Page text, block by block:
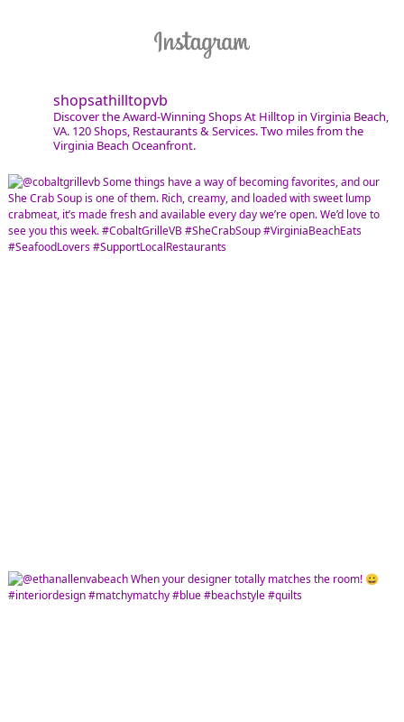
shopsathilltopvb
Discover the Award-Winning Shops At Hilltop in Virginia Beach,
VA. 120 Shops, Restaurants & Services. Two miles from the
Virginia Beach Oceanfront.